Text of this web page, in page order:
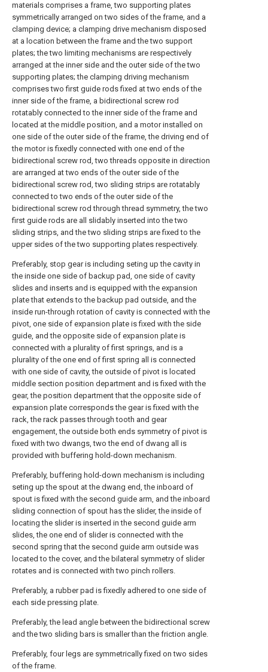
materials comprises a frame, two supporting plates
symmetrically arranged on two sides of the frame, and a
clamping device; a clamping drive mechanism disposed
at a location between the frame and the two support
plates; the two limiting mechanisms are respectively
arranged at the inner side and the outer side of the two
supporting plates; the clamping driving mechanism
comprises two first guide rods fixed at two ends of the
inner side of the frame, a bidirectional screw rod
rotatably connected to the inner side of the frame and
located at the middle position, and a motor installed on
one side of the outer side of the frame, the driving end of
the motor is fixedly connected with one end of the
bidirectional screw rod, two threads opposite in direction
are arranged at two ends of the outer side of the
bidirectional screw rod, two sliding strips are rotatably
connected to two ends of the outer side of the
bidirectional screw rod through thread symmetry, the two
first guide rods are all slidably inserted into the two
sliding strips, and the two sliding strips are fixed to the
upper sides of the two supporting plates respectively.
Preferably, stop gear is including seting up the cavity in
the inside one side of backup pad, one side of cavity
slides and inserts and is equipped with the expansion
plate that extends to the backup pad outside, and the
inside run-through rotation of cavity is connected with the
pivot, one side of expansion plate is fixed with the side
guide, and the opposite side of expansion plate is
connected with a plurality of first springs, and is a
plurality of the one end of first spring all is connected
with one side of cavity, the outside of pivot is located
middle section position department and is fixed with the
gear, the position department that the opposite side of
expansion plate corresponds the gear is fixed with the
rack, the rack passes through tooth and gear
engagement, the outside both ends symmetry of pivot is
fixed with two dwangs, two the end of dwang all is
provided with buffering hold-down mechanism.
Preferably, buffering hold-down mechanism is including
seting up the spout at the dwang end, the inboard of
spout is fixed with the second guide arm, and the inboard
sliding connection of spout has the slider, the inside of
locating the slider is inserted in the second guide arm
slides, the one end of slider is connected with the
second spring that the second guide arm outside was
located to the cover, and the bilateral symmetry of slider
rotates and is connected with two pinch rollers.
Preferably, a rubber pad is fixedly adhered to one side of
each side pressing plate.
Preferably, the lead angle between the bidirectional screw
and the two sliding bars is smaller than the friction angle.
Preferably, four legs are symmetrically fixed on two sides
of the frame.